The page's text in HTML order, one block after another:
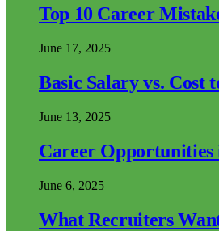
Top 10 Career
June 17, 2025
Basic Salary vs. Cost
June 13, 2025
Career
June 6, 2025
What Recruiters